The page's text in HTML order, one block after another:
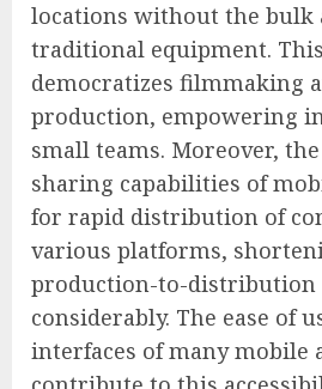
locations without the bulk
traditional equipment.
democratizes filmmaking
production, empowering
small teams. Moreover,
sharing capabilities of
for rapid distribution of
various platforms,
production-to-distribution
considerably. The ease of
interfaces of many mobile